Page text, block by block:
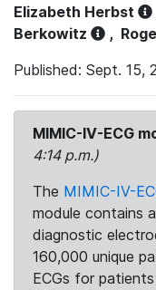
Elizabeth Herbst
Berkowitz
,
Published: Sept. 15,
MIMIC-IV-ECG
4:14 p.m.)
The MIMIC-IV-
module contains
diagnostic
160,000 unique
ECGs for